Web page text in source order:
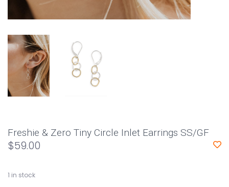
Freshie & Zero Tiny Circle Inlet Earrings SS/GF
$59.00
1 in stock